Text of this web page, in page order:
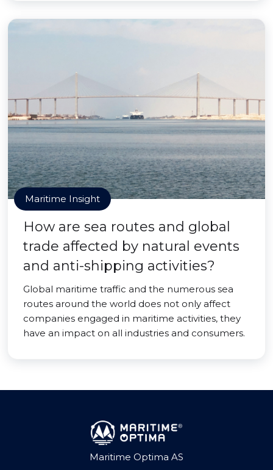
Maritime Insight
How are sea routes and global
trade affected by natural events
and anti-shipping activities?
Global maritime traffic and the numerous sea
routes around the world does not only affect
companies engaged in maritime activities, they
have an impact on all industries and consumers.
Maritime Optima AS